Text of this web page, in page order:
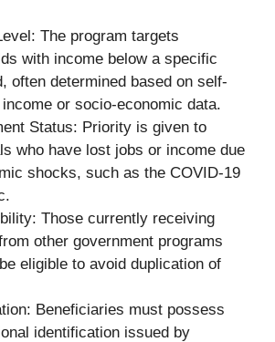
The program targets
with income below a specific
often determined based on self-
or socio-economic data.
Status: Priority is given to
who have lost jobs or income due
shocks, such as the COVID-19
Those currently receiving
other government programs
eligible to avoid duplication of
Beneficiaries must possess
identification issued by